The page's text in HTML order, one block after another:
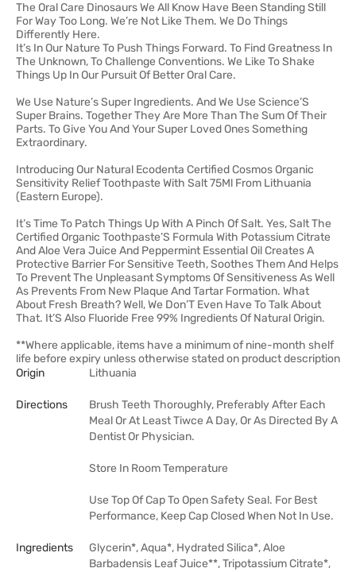
The Oral Care Dinosaurs We All Know Have Been Standing Still
For Way Too Long. We’re Not Like Them. We Do Things
Differently Here.
It’s In Our Nature To Push Things Forward. To Find Greatness In
The Unknown, To Challenge Conventions. We Like To Shake
Things Up In Our Pursuit Of Better Oral Care.
We Use Nature’s Super Ingredients. And We Use Science’S
Super Brains. Together They Are More Than The Sum Of Their
Parts. To Give You And Your Super Loved Ones Something
Extraordinary.
Introducing Our Natural Ecodenta Certified Cosmos Organic
Sensitivity Relief Toothpaste With Salt 75Ml From Lithuania
(Eastern Europe).
It’s Time To Patch Things Up With A Pinch Of Salt. Yes, Salt The
Certified Organic Toothpaste’S Formula With Potassium Citrate
And Aloe Vera Juice And Peppermint Essential Oil Creates A
Protective Barrier For Sensitive Teeth, Soothes Them And Helps
To Prevent The Unpleasant Symptoms Of Sensitiveness As Well
As Prevents From New Plaque And Tartar Formation. What
About Fresh Breath? Well, We Don’T Even Have To Talk About
That. It’S Also Fluoride Free 99% Ingredients Of Natural Origin.
**Where applicable, items have a minimum of nine-month shelf
life before expiry unless otherwise stated on product description
Origin
Lithuania
Directions
Brush Teeth Thoroughly, Preferably After Each
Meal Or At Least Tiwce A Day, Or As Directed By A
Dentist Or Physician.
Store In Room Temperature
Use Top Of Cap To Open Safety Seal. For Best
Performance, Keep Cap Closed When Not In Use.
Ingredients
Glycerin*, Aqua*, Hydrated Silica*, Aloe
Barbadensis Leaf Juice**, Tripotassium Citrate*,